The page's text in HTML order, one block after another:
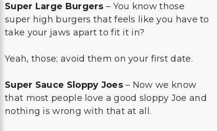
Super Large Burgers – You know those
super high burgers that feels like you have to
take your jaws apart to fit it in?
Yeah, those; avoid them on your first date.
Super Sauce Sloppy Joes– Now we know
that most people love a good sloppy Joe and
nothing is wrong with that at all.